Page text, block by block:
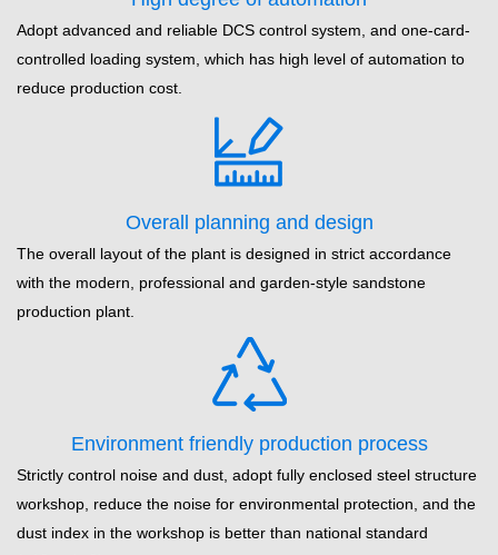
Adopt advanced and reliable DCS control system, and one-card-
controlled loading system, which has high level of automation to
reduce production cost.
Overall planning and design
The overall layout of the plant is designed in strict accordance
with the modern, professional and garden-style sandstone
production plant.
Environment friendly production process
Strictly control noise and dust, adopt fully enclosed steel structure
workshop, reduce the noise for environmental protection, and the
dust index in the workshop is better than national standard